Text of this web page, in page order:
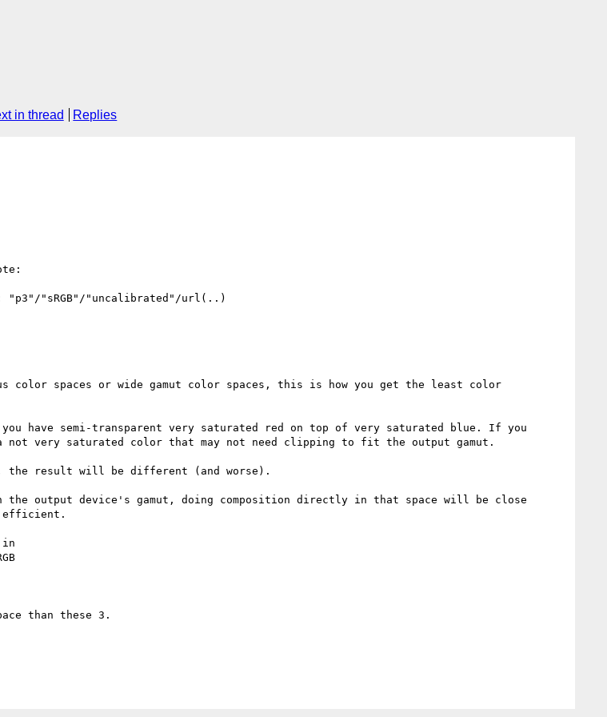
in thread Replies
"p3"/"sRGB"/"uncalibrated"/url(..)
color spaces or wide gamut color spaces, this is how you get the least color
have semi-transparent very saturated red on top of very saturated blue. If you
very saturated color that may not need clipping to fit the output gamut.
result will be different (and worse).
output device's gamut, doing composition directly in that space will be close
efficient.
in
than these 3.